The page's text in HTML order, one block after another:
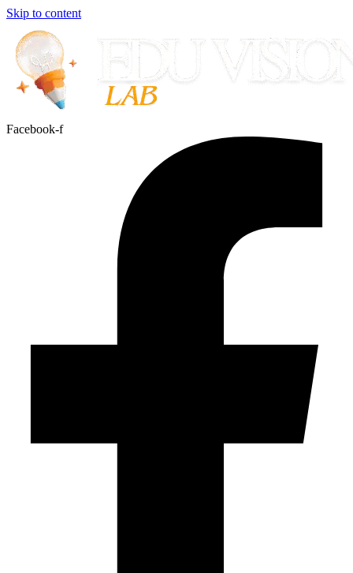
Skip to content
Facebook-f